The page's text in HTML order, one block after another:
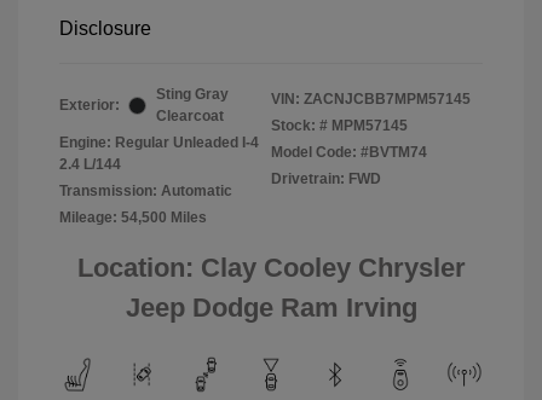
Disclosure
Exterior:
Sting Gray
Clearcoat
Engine: Regular Unleaded I-4
2.4 L/144
Transmission: Automatic
Mileage: 54,500 Miles
VIN: ZACNJCBB7MPM57145
Stock: # MPM57145
Model Code: #BVTM74
Drivetrain: FWD
Location: Clay Cooley Chrysler
Jeep Dodge Ram Irving